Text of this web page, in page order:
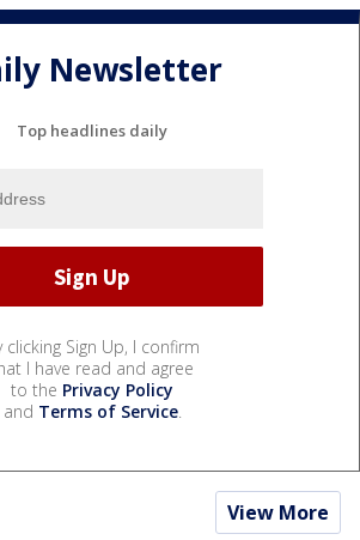
Newsletter
Top headlines daily
clicking Sign Up, I confirm
I have read and agree
to the Privacy Policy
and Terms of Service.
View More